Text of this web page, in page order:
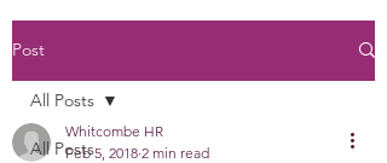
Post
All Posts
All Posts
Whitcombe HR
Feb 5, 2018 2 min read